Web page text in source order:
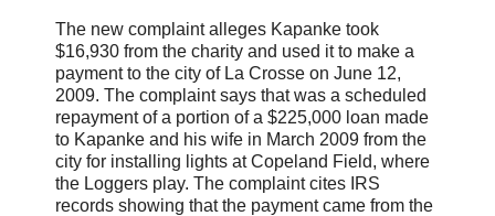
The new complaint alleges Kapanke took
$16,930 from the charity and used it to make a
payment to the city of La Crosse on June 12,
2009. The complaint says that was a scheduled
repayment of a portion of a $225,000 loan made
to Kapanke and his wife in March 2009 from the
city for installing lights at Copeland Field, where
the Loggers play. The complaint cites IRS
records showing that the payment came from the